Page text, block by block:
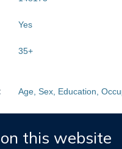
this website
Yes
35+
Age, Sex, Education,
Cancer, Cardiac, Diabetes,
Respiratory, Stroke, Liver